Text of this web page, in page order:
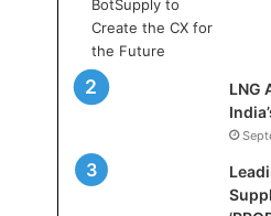
t
i
f
i
c
a
l
LNG